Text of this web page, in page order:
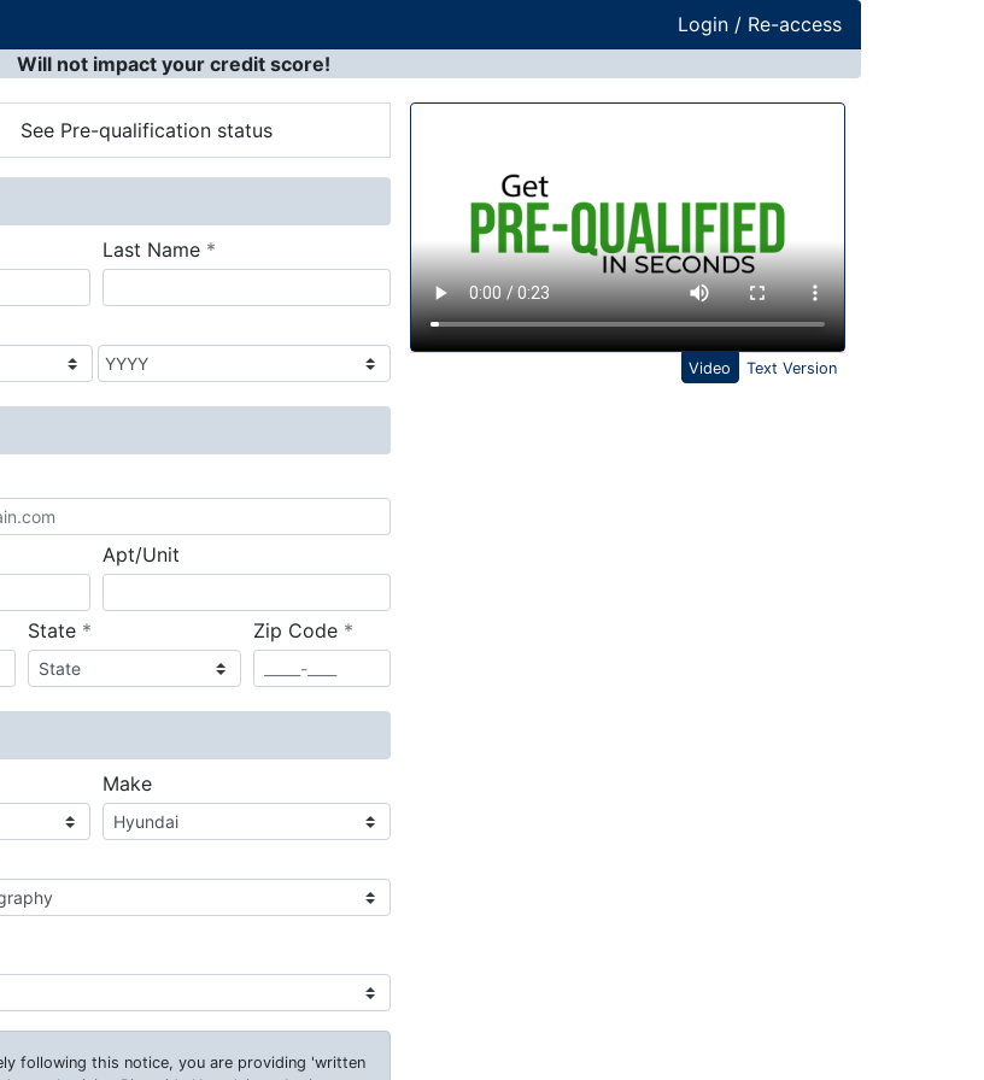
Login / Re-access
Will not impact your credit score!
Video Panel
Video Text Version
See Pre-qualification status
Last Name *
Apt/Unit
State *required Zip Code *required
Make
following this notice, you are providing 'written